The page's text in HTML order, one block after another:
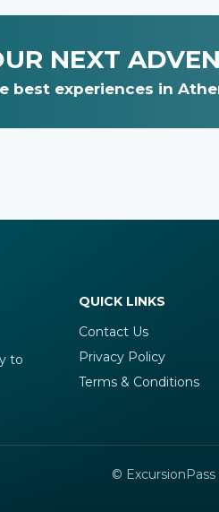
NEXT
best experiences in
to
QUICK LINKS
Contact Us
Privacy Policy
Terms & Conditions
©